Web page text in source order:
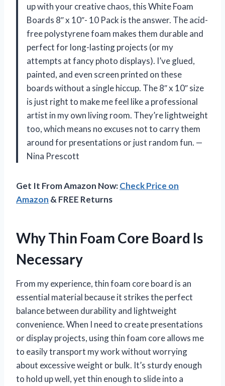
up with your creative chaos, this White Foam
Boards 8″ x 10″- 10 Pack is the answer. The acid-
free polystyrene foam makes them durable and
perfect for long-lasting projects (or my
attempts at fancy photo displays). I’ve glued,
painted, and even screen printed on these
boards without a single hiccup. The 8″ x 10″ size
is just right to make me feel like a professional
artist in my own living room. They’re lightweight
too, which means no excuses not to carry them
around for presentations or just random fun. —
Nina Prescott
Get It From Amazon Now:Check Price on
Amazon & FREE Returns
Why Thin Foam Core Board Is
Necessary
From my experience, thin foam core board is an
essential material because it strikes the perfect
balance between durability and lightweight
convenience. When I need to create presentations
or display projects, using thin foam core allows me
to easily transport my work without worrying
about excessive weight or bulk. It’s sturdy enough
to hold up well, yet thin enough to slide into a